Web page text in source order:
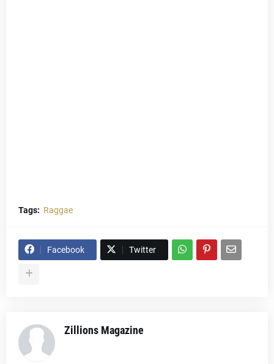
Tags: Raggae
Facebook Twitter
Zillions Magazine